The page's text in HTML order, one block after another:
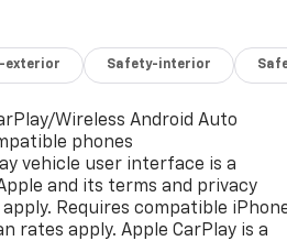
exterior Safety-interior
Wireless Android Auto
phones
vehicle user interface is a
and its terms and privacy
Requires compatible
rates apply. Apple CarPlay is a